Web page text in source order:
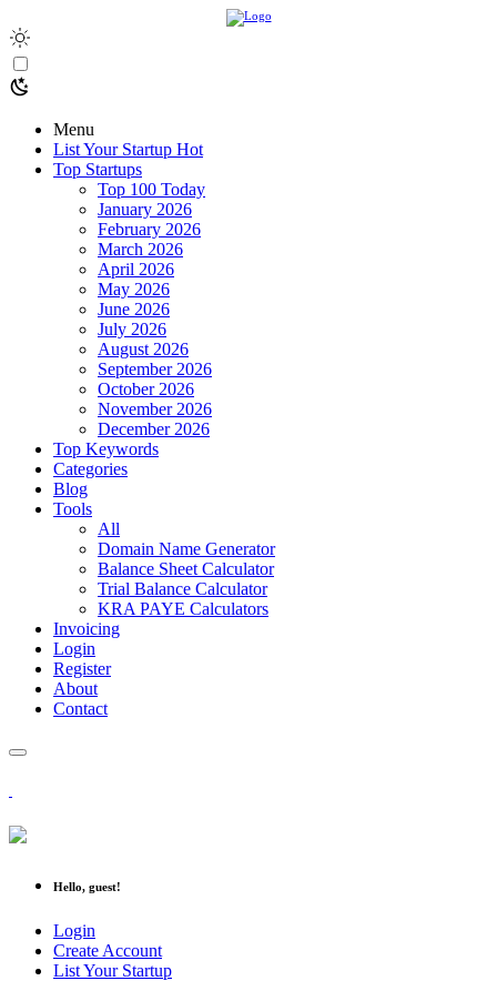
Menu
List Your Startup Hot
Top Startups
Top 100 Today
January 2026
February 2026
March 2026
April 2026
May 2026
June 2026
July 2026
August 2026
September 2026
October 2026
November 2026
December 2026
Top Keywords
Categories
Blog
Tools
All
Domain Name Generator
Balance Sheet Calculator
Trial Balance Calculator
KRA PAYE Calculators
Invoicing
Login
Register
About
Contact
Hello, guest!
Login
Create Account
List Your Startup